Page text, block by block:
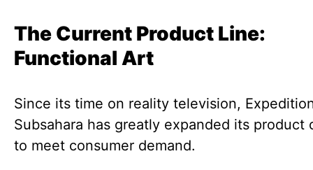
The Current Product Line:
Functional Art
Since its time on reality television,
Subsahara has greatly expanded its product
to meet consumer demand.